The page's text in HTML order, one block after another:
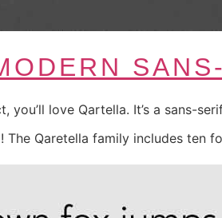
love Qartella. It’s a sans-
Qaretella family includes ten